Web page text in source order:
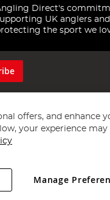
Direct's
UK anglers and
the sport we
. All rights reserved.
Company registered
offers, and enhance
your experience may
Manage